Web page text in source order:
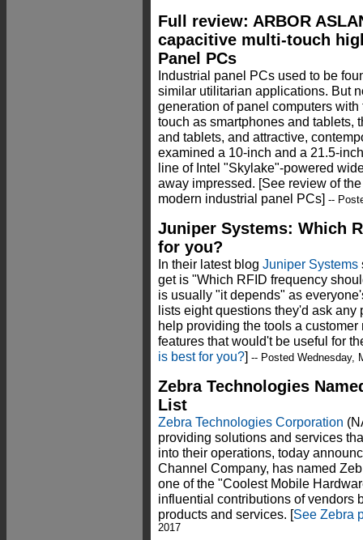
Full review: ARBOR
capacitive multi-touch
Panel PCs
Industrial panel PCs used to be
similar utilitarian applications. But
generation of panel computers
touch as smartphones and tablets,
and tablets, and attractive,
examined a 10-inch and a 21.5-
line of Intel "Skylake"-powered
away impressed. [See review of the
modern industrial panel PCs] --
Juniper Systems: Which
for you?
In their latest blog Juniper Systems
get is "Which RFID frequency
is usually "it depends" as
lists eight questions they'd ask
help providing the tools a
features that would't be useful for
is best for you?] -- Posted Wednesday,
Zebra Technologies
List
Zebra Technologies Corporation
providing solutions and services
into their operations, today
Channel Company, has named
one of the "Coolest Mobile
influential contributions of vendors
products and services. [See Zebra
2017